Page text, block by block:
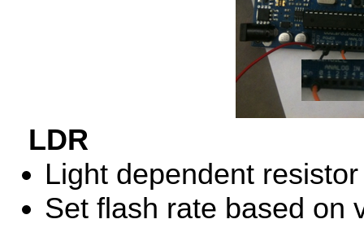
LDR
Light dependent
Set flash rate based on